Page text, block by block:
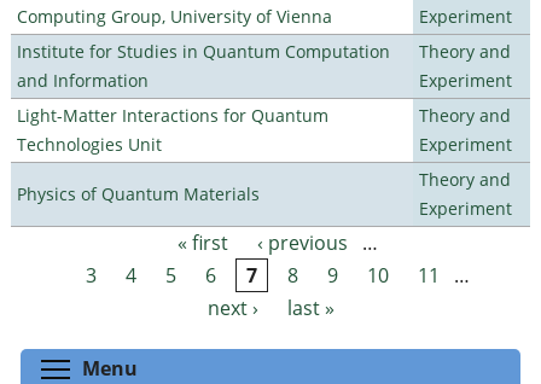
Computing Group, University of Vienna
Experiment
Institute for Studies in Quantum Computation
and Information
Theory and
Experiment
Light-Matter Interactions for Quantum
Technologies Unit
Theory and
Experiment
Physics of Quantum Materials
Theory and
Experiment
Pages « first ‹ previous
…
3
4 5 6 7 8 9 10 11
…
next ›
last »
Menu